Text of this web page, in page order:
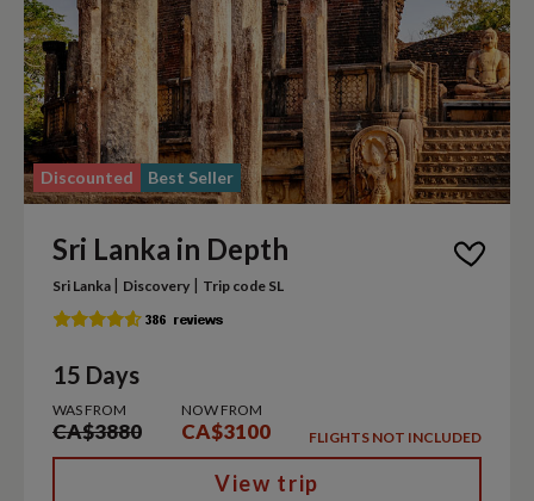
Discounted Best Seller
Sri Lanka in Depth
Sri Lanka | Discovery | Trip code SL
15 Days
WAS FROM
CA$3880
NOW FROM
CA$3100 FLIGHTS NOT INCLUDED
View trip